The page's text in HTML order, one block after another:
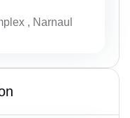
, Narnaul